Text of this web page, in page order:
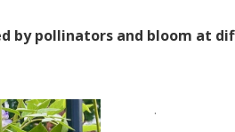
by pollinators and bloom at
.